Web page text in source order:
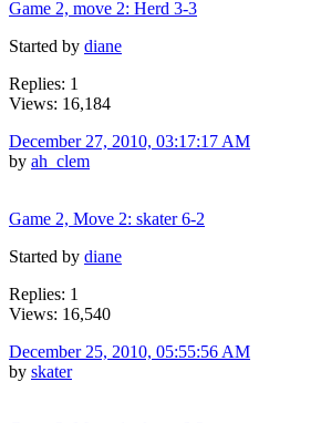
Game 2, move 2: Herd 3-3
Started by diane
Replies: 1
Views: 16,184
December 27, 2010, 03:17:17 AM
by ah_clem
Game 2, Move 2: skater 6-2
Started by diane
Replies: 1
Views: 16,540
December 25, 2010, 05:55:56 AM
by skater